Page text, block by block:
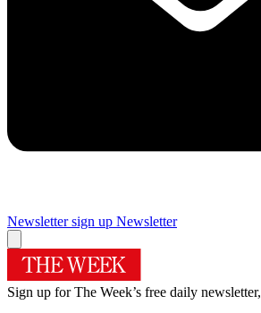
Newsletter sign up Newsletter
Sign up for The Week’s free daily newsletter,